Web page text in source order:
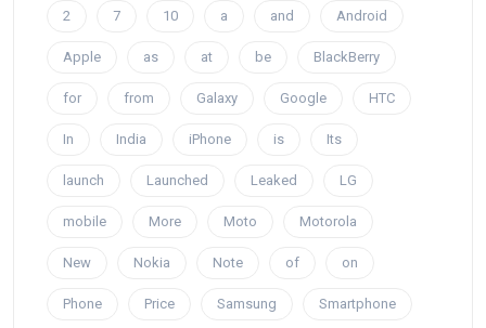
2 7 10 a and Android
Apple as at be BlackBerry
for from Galaxy Google HTC
In India iPhone is Its
launch Launched Leaked LG
mobile More Moto Motorola
New Nokia Note of on
Phone Price Samsung Smartphone